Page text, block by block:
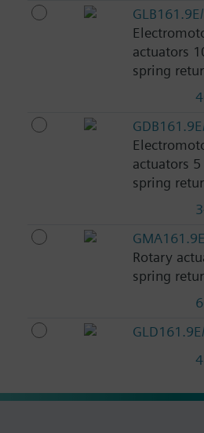
actuators
spring
actuators
spring
Rotary
spring